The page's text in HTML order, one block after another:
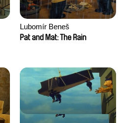
Lubomír Beneš
Pat and Mat: The Rain